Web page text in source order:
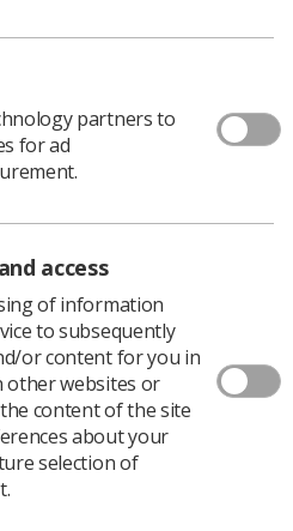
a member
advance your career
partners to
for ad
access
of information
to subsequently
or content for you in
other websites or
content of the site
about your
selection of